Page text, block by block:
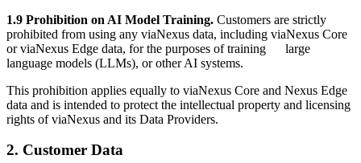
1.9 Prohibition on AI Model Training. Customers are strictly
prohibited from using any viaNexus data, including viaNexus Core
or viaNexus Edge data, for the purposes of training large
language models (LLMs), or other AI systems.
This prohibition applies equally to viaNexus Core and Nexus Edge
data and is intended to protect the intellectual property and licensing
rights of viaNexus and its Data Providers.
2. Customer Data